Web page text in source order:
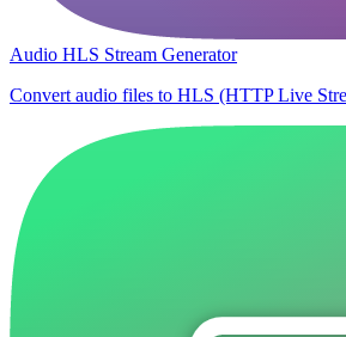
Audio HLS Stream Generator
Convert audio files to HLS (HTTP Live